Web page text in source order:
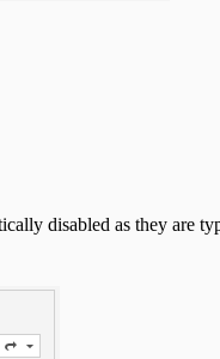
disabled as they are